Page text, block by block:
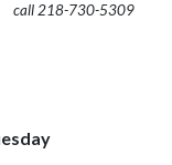
call 218-730-5309